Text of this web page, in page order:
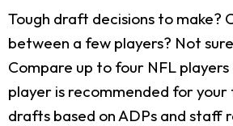
Tough draft decisions to make?
between a few players? Not
Compare up to four NFL players
player is recommended for
drafts based on ADPs and staff